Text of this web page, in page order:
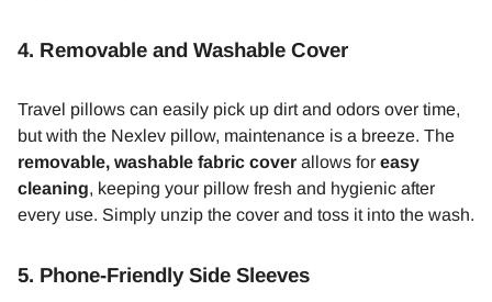
4. Removable and Washable Cover
Travel pillows can easily pick up dirt and odors over time,
but with the Nexlev pillow, maintenance is a breeze. The
removable, washable fabric cover allows for easy
cleaning, keeping your pillow fresh and hygienic after
every use. Simply unzip the cover and toss it into the wash.
5. Phone-Friendly Side Sleeves